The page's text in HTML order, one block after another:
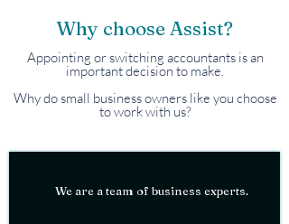
Why choose Assist?
Appointing or switching accountants is an
important decision to make.
Why do small business owners like you choose
to work with us?
We are a team of business experts.